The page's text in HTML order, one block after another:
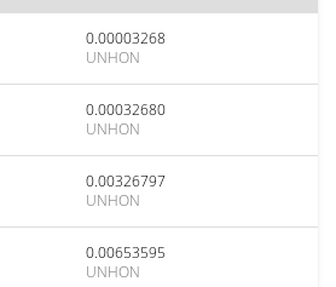
0.00003268
UNHON
0.00032680
UNHON
0.00326797
UNHON
0.00653595
UNHON